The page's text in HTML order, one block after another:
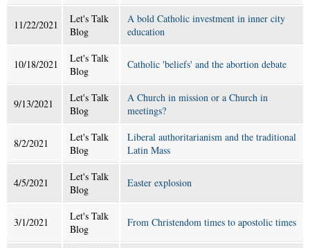
11/22/2021
Let's Talk
Blog
A bold Catholic investment in inner city
education
10/18/2021
Let's Talk
Blog
Catholic 'beliefs' and the abortion debate
9/13/2021
Let's Talk
Blog
A Church in mission or a Church in
meetings?
8/2/2021
Let's Talk
Blog
Liberal authoritarianism and the traditional
Latin Mass
4/5/2021
Let's Talk
Blog
Easter explosion
3/1/2021
Let's Talk
Blog
From Christendom times to apostolic times